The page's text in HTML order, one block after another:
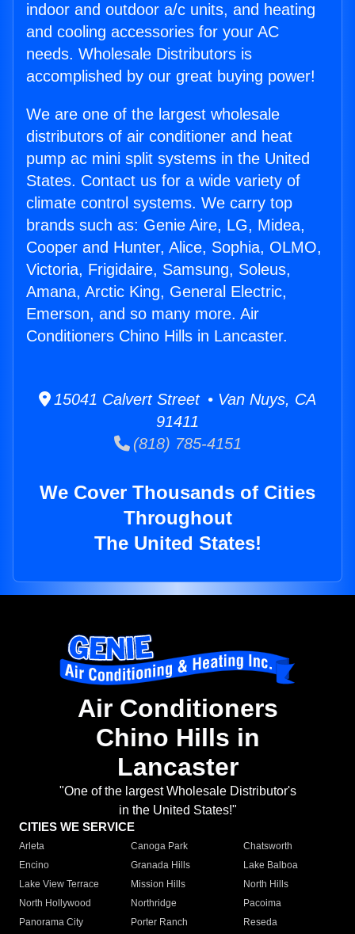
indoor and outdoor a/c units, and heating
and cooling accessories for your AC
needs. Wholesale Distributors is
accomplished by our great buying power!
We are one of the largest wholesale
distributors of air conditioner and heat
pump ac mini split systems in the United
States. Contact us for a wide variety of
climate control systems. We carry top
brands such as: Genie Aire, LG, Midea,
Cooper and Hunter, Alice, Sophia, OLMO,
Victoria, Frigidaire, Samsung, Soleus,
Amana, Arctic King, General Electric,
Emerson, and so many more. Air
Conditioners Chino Hills in Lancaster.
15041 Calvert Street • Van Nuys, CA
91411
(818) 785-4151
We Cover Thousands of Cities
Throughout
The United States!
Air Conditioners
Chino Hills in
Lancaster
"One of the largest Wholesale Distributor's
in the United States!"
CITIES WE SERVICE
Arleta Canoga Park
Chatsworth
Encino
Granada Hills
Lake Balboa
Lake View Terrace
Mission Hills
North Hills
North Hollywood
Northridge
Pacoima
Panorama City
Porter Ranch
Reseda